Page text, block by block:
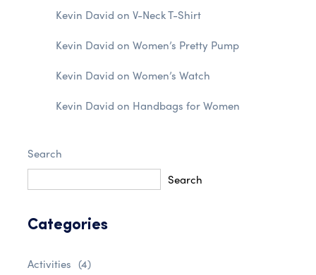
Kevin David on V-Neck T-Shirt
Kevin David on Women’s Pretty Pump
Kevin David on Women’s Watch
Kevin David on Handbags for Women
Search
Search
Categories
Activities (4)